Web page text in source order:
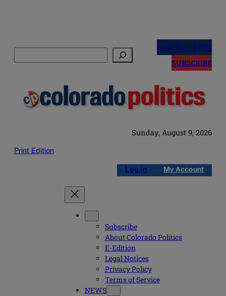
NEWSLETTERS
SUBSCRIBE
Sunday, August 9, 2026
Print Edition
Log in My Account
Subscribe
About Colorado Politics
E-Edition
Legal Notices
Privacy Policy
Terms of Service
NEWS